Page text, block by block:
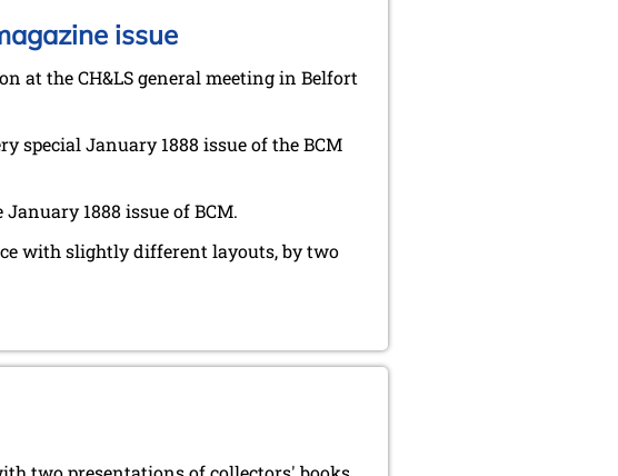
issue
at the CH&LS general meeting in Belfort
special January 1888 issue of the BCM
1888 issue of BCM.
with slightly different layouts, by two